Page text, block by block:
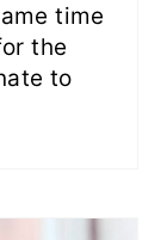
time
the
to